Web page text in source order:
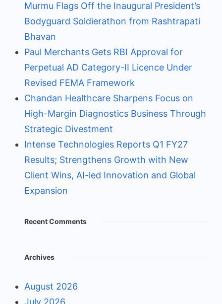
Murmu Flags Off the Inaugural President’s
Bodyguard Soldierathon from Rashtrapati
Bhavan
Paul Merchants Gets RBI Approval for
Perpetual AD Category-II Licence Under
Revised FEMA Framework
Chandan Healthcare Sharpens Focus on
High-Margin Diagnostics Business Through
Strategic Divestment
Intense Technologies Reports Q1 FY27
Results; Strengthens Growth with New
Client Wins, AI-led Innovation and Global
Expansion
Recent Comments
Archives
August 2026